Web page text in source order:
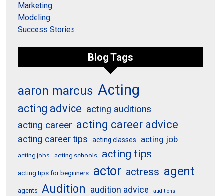
Marketing
Modeling
Success Stories
Blog Tags
aaron marcus Acting
acting advice acting auditions
acting career acting career advice
acting career tips acting classes acting job
acting jobs acting schools acting tips
acting tips for beginners actor actress agent
agents Audition audition advice auditions